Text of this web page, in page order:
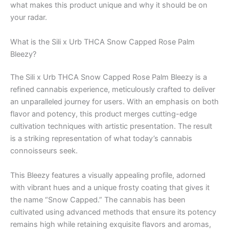
what makes this product unique and why it should be on
your radar.
What is the Sili x Urb THCA Snow Capped Rose Palm
Bleezy?
The Sili x Urb THCA Snow Capped Rose Palm Bleezy is a
refined cannabis experience, meticulously crafted to deliver
an unparalleled journey for users. With an emphasis on both
flavor and potency, this product merges cutting-edge
cultivation techniques with artistic presentation. The result
is a striking representation of what today’s cannabis
connoisseurs seek.
This Bleezy features a visually appealing profile, adorned
with vibrant hues and a unique frosty coating that gives it
the name “Snow Capped.” The cannabis has been
cultivated using advanced methods that ensure its potency
remains high while retaining exquisite flavors and aromas,